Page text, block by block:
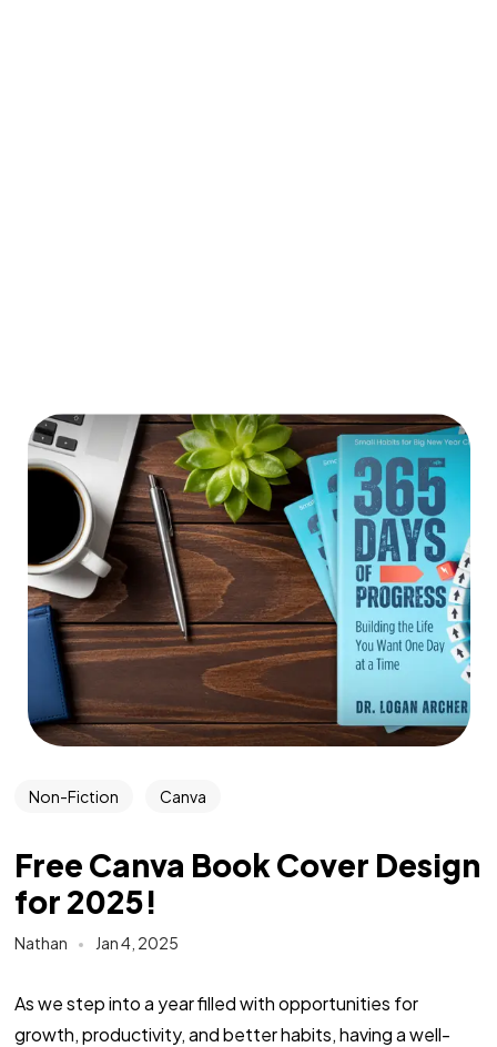
Non-Fiction Canva
Free Canva Book Cover Design
for 2025!
Nathan Jan 4, 2025
As we step into a year filled with opportunities for
growth, productivity, and better habits, having a well-